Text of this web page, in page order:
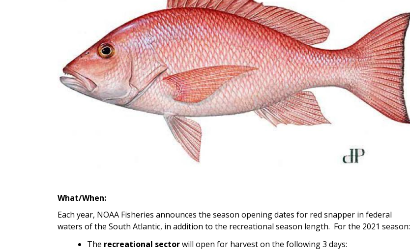
What/When:
Each year, NOAA Fisheries announces the season opening dates for red snapper in federal
waters of the South Atlantic, in addition to the recreational season length. For the 2021 season:
The recreational sectorwill open for harvest on the following 3 days: